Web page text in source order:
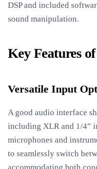
DSP and included
sound manipulation.
Key Features
Versatile Input
A good audio interface
including XLR and 1/4”
microphones and
to seamlessly switch